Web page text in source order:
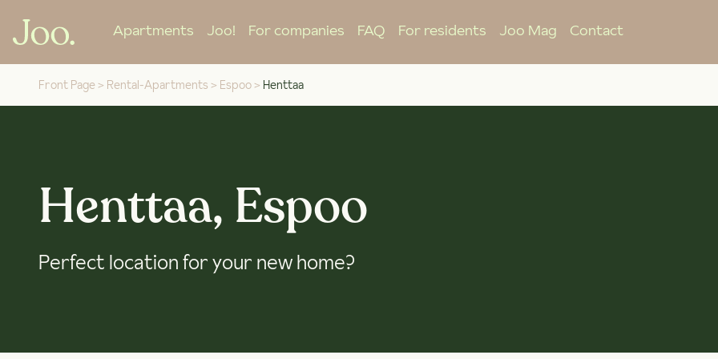
Apartments Joo! For companies FAQ For residents Joo Mag Contact
Front Page > Rental-Apartments > Espoo > Henttaa
Henttaa, Espoo
Perfect location for your new home?